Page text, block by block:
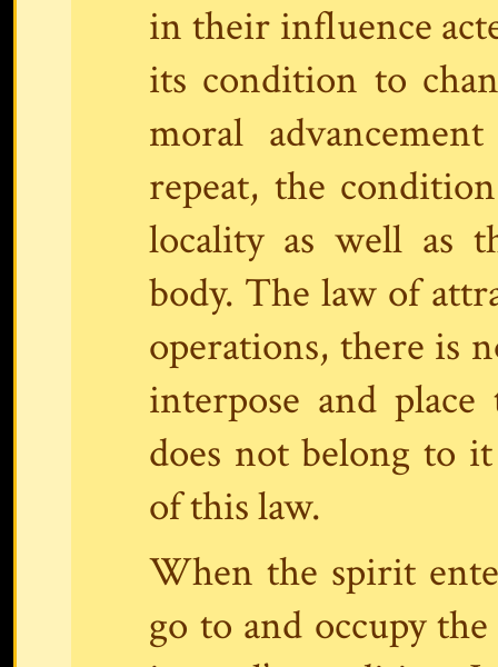
in their influence
its condition to
moral
repeat, the
locality as well as
body. The law of
operations, there is
interpose and
does not belong to
of this law.
When the spirit
go to and occupy